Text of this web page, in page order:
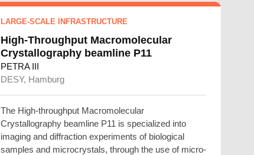
LARGE-SCALE INFRASTRUCTURE
High-Throughput Macromolecular
Crystallography beamline P11
PETRA III
DESY, Hamburg
The High-throughput Macromolecular
Crystallography beamline P11 is specialized into
imaging and diffraction experiments of biological
samples and microcrystals, through the use of micro-